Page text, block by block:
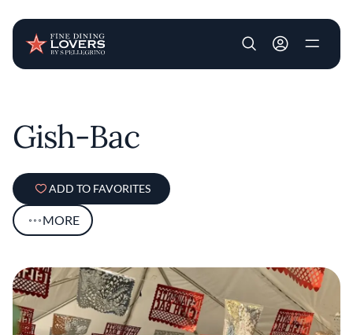
User account
Gish-Bac
ADD TO FAVORITES
MORE